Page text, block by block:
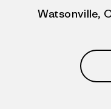
Watsonville,